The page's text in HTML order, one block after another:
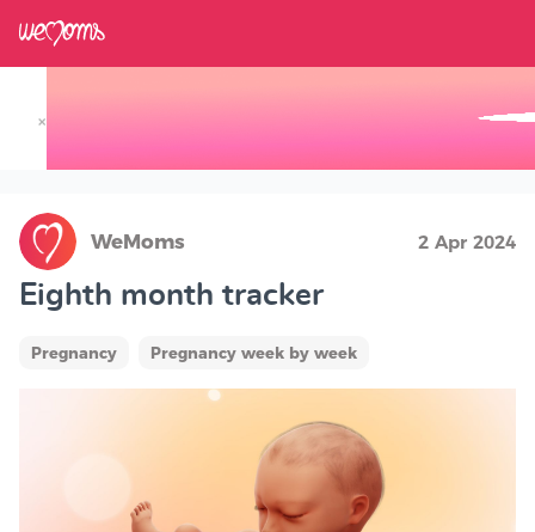
×
WeMoms 2 Apr 2024
Eighth month tracker
Pregnancy Pregnancy week by week